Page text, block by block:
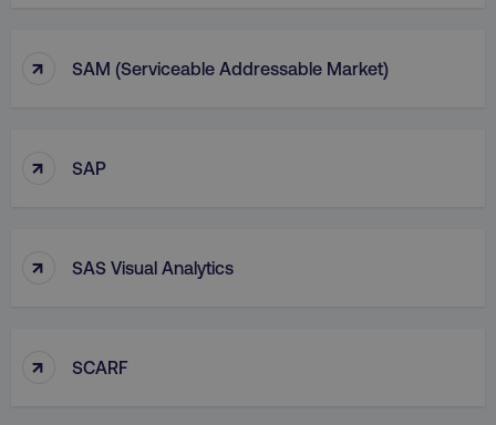
↑ SAM (Serviceable Addressable Market)
↑ SAP
↑ SAS Visual Analytics
↑ SCARF